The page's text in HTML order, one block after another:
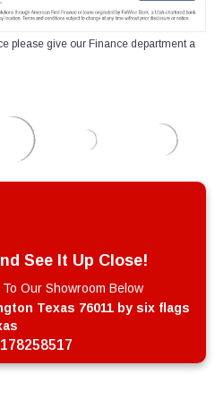
please give our Finance department a
See It Up Close!
Our Showroom Below
Texas 76011 by six flags